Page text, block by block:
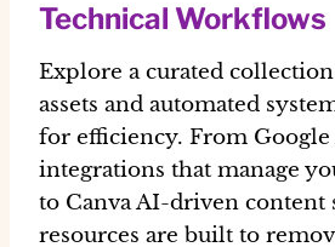
Technical Workflows
Explore a curated
assets and automated
for efficiency. From
integrations that manage
to Canva AI-driven content
resources are built to